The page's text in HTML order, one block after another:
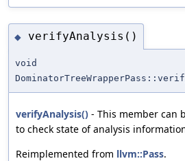
◆ verifyAnalysis()
void
verifyAnalysis() - This member can
to check state of analysis
Reimplemented from llvm::Pass.